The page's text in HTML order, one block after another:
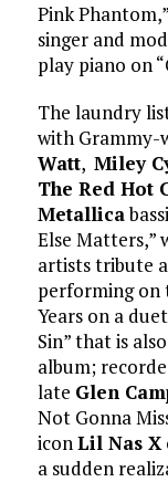
Pink
singer and
play piano on
The laundry
with Grammy-
Watt, Miley
The Red Hot
Metallica
Else Matters,”
artists tribute
performing on
Years on a
Sin” that is
album;
late Glen
Not Gonna
iconLil Nas X
a sudden